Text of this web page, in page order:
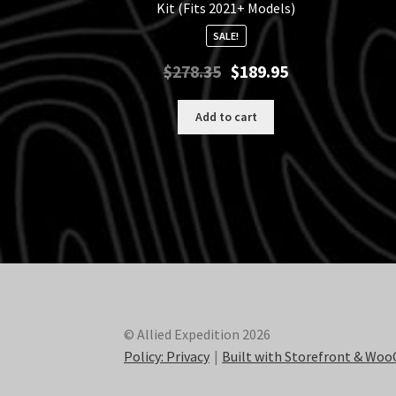
Kit (Fits 2021+ Models)
SALE!
$278.35
Original
price
$278.35.
$189.95Current
price
is:
$189.95.
Add to cart
© Allied Expedition 2026
Policy: Privacy
Built with Storefront &